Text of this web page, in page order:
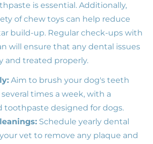
is essential. Additionally,
of chew toys can help reduce
build-up. Regular check-ups with
will ensure that any dental issues
and treated properly.
Aim to brush your dog's teeth
times a week, with a
toothpaste designed for dogs.
Schedule yearly dental
vet to remove any plaque and